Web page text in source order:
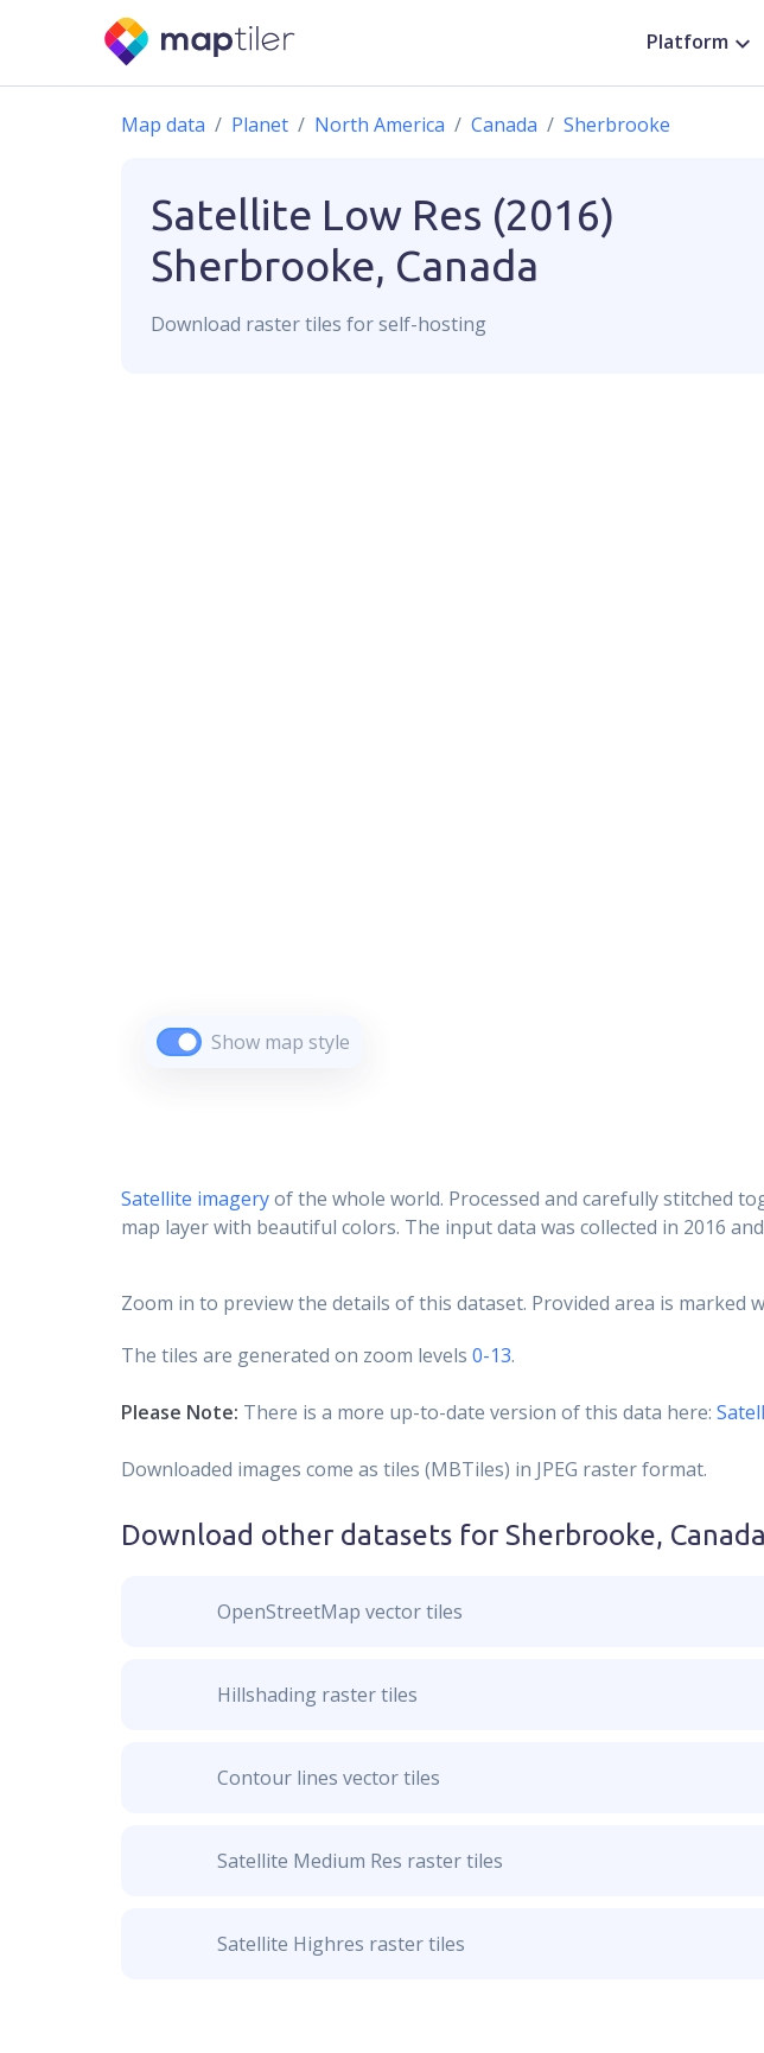
Platform
Map data Planet North America Canada Sherbrooke
Satellite Low Res (2016)
Sherbrooke, Canada
Download rastertiles for self-hosting
Show map style
Satellite imageryof the whole world. Processed and carefully stitched
map layer with beautiful colors. The input data was collected in 2016
Zoom in to preview the details of this dataset. Provided area is marked
The tiles are generated on zoom levels 0-13.
Please Note: There is a more up-to-date version of this data here:
Downloaded images come as tiles (MBTiles) in JPEG raster format.
Download other datasets for Sherbrooke, Canada
OpenStreetMap vector tiles
Hillshading raster tiles
Contour lines vector tiles
Satellite Medium Res raster tiles
Satellite Highres raster tiles